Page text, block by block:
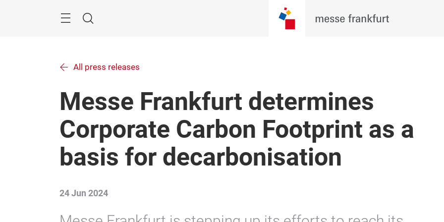
Search
All press releases
Messe Frankfurt determines
Corporate Carbon Footprint as a
basis for decarbonisation
24 Jun 2024